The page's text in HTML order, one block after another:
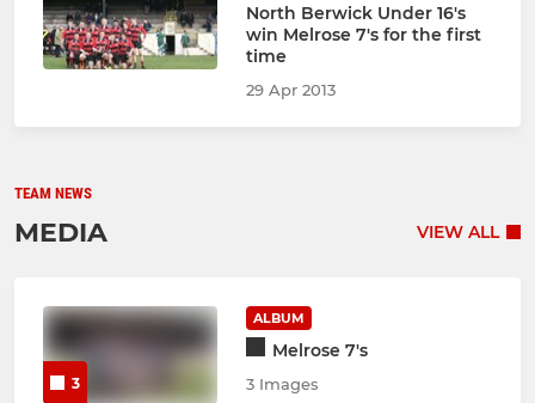
North Berwick Under 16's
win Melrose 7's for the first
time
29 Apr 2013
TEAM NEWS
MEDIA VIEW ALL
3
ALBUM
Melrose 7's
3 Images